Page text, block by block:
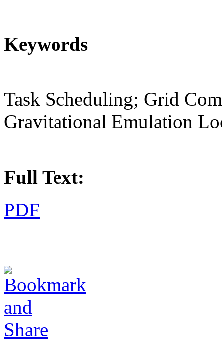
Keywords
Task Scheduling; Grid
Gravitational Emulation
Full Text:
PDF